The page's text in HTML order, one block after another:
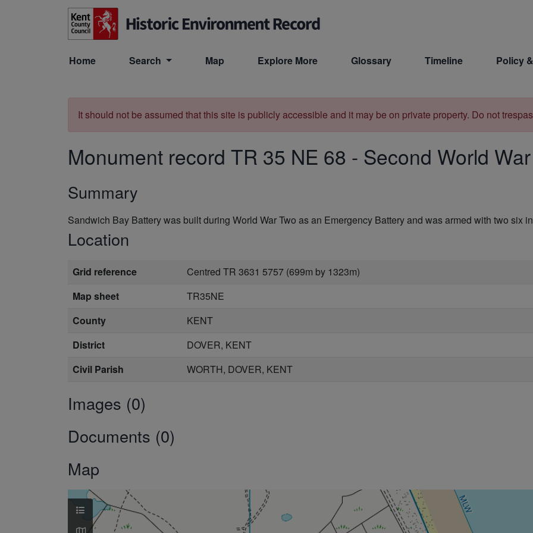
Skip to main content
Home Search Map Explore More Glossary Timeline Policy
It should not be assumed that this site is publicly accessible and it may be on private property. Do not
Monument record TR 35 NE 68 - Second World
Summary
Sandwich Bay Battery was built during World War Two as an Emergency Battery and was armed with two six
Location
Grid reference
Centred TR 3631 5757 (699m by 1323m)
Map sheet
TR35NE
County
KENT
District
DOVER, KENT
Civil Parish
WORTH, DOVER, KENT
Images (0)
Documents (0)
Map